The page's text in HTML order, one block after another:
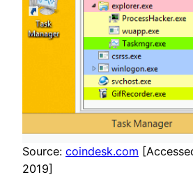
Source: coindesk.com
2019]